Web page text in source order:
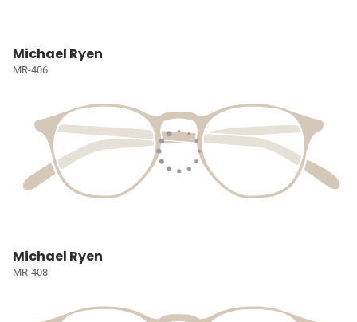
Michael Ryen
MR-406
Michael Ryen
MR-408